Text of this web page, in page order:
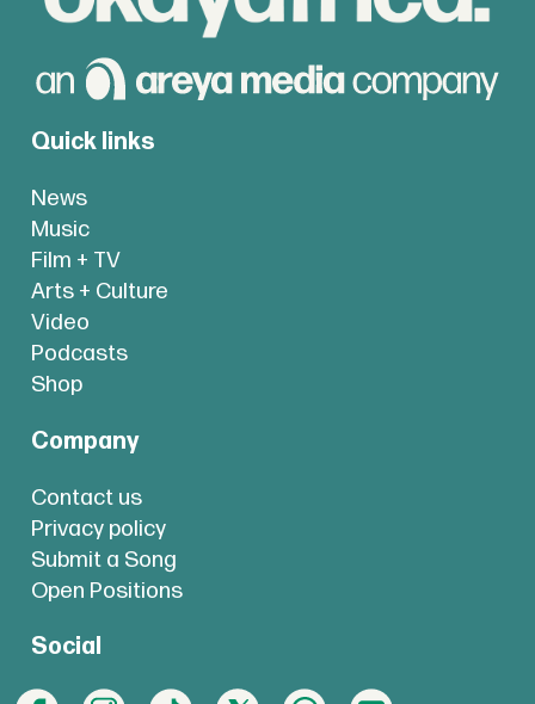
Quick links
News
Music
Film + TV
Arts + Culture
Video
Podcasts
Shop
Company
Contact us
Privacy policy
Submit a Song
Open Positions
Social